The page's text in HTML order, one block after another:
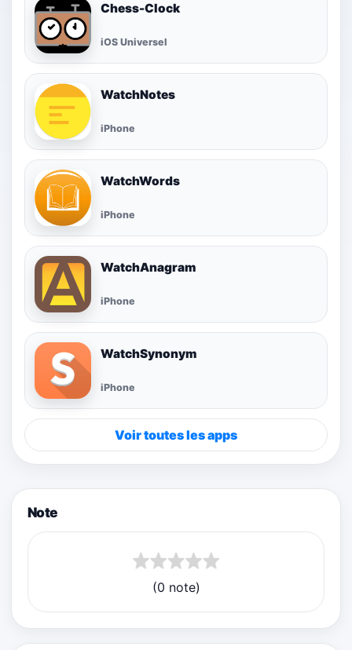
Chess-Clock
iOS Universel
WatchNotes
iPhone
WatchWords
iPhone
WatchAnagram
iPhone
WatchSynonym
iPhone
Voir toutes les apps
Note
(0 note)